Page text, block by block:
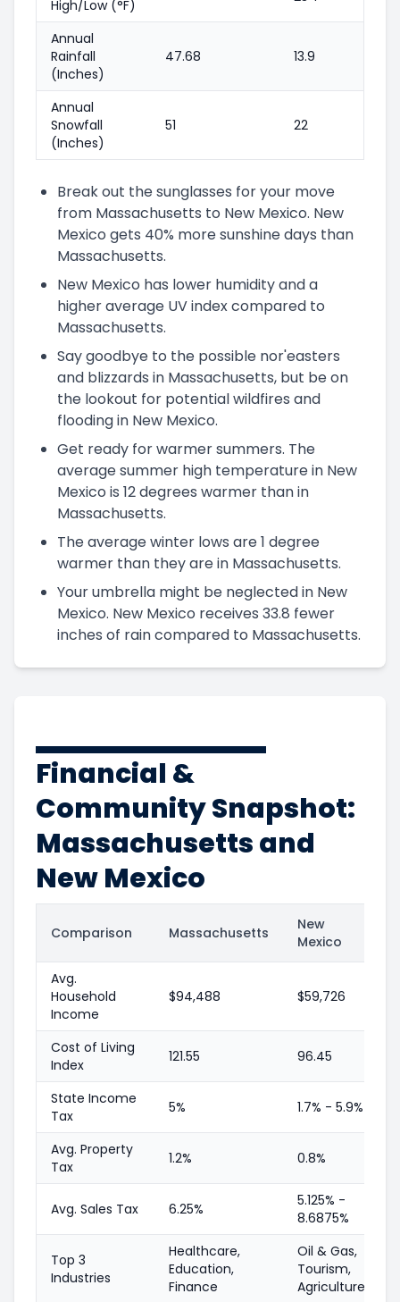
High/Low (°F)
Annual
Rainfall
(Inches)
47.68 13.9
Annual
Snowfall
(Inches)
51 22
Break out the sunglasses for your move
from Massachusetts to New Mexico. New
Mexico gets 40% more sunshine days than
Massachusetts.
New Mexico has lower humidity and a
higher average UV index compared to
Massachusetts.
Say goodbye to the possible nor'easters
and blizzards in Massachusetts, but be on
the lookout for potential wildfires and
flooding in New Mexico.
Get ready for warmer summers. The
average summer high temperature in New
Mexico is 12 degrees warmer than in
Massachusetts.
The average winter lows are 1 degree
warmer than they are in Massachusetts.
Your umbrella might be neglected in New
Mexico. New Mexico receives 33.8 fewer
inches of rain compared to Massachusetts.
Financial &
Community Snapshot:
Massachusetts and
New Mexico
Comparison Massachusetts
New
Mexico
Avg.
Household
Income
$94,488 $59,726
Cost of Living
Index
121.55 96.45
State Income
Tax
5% 1.7% - 5.9%
Avg. Property
Tax
1.2% 0.8%
Avg. Sales Tax 6.25%
5.125% -
8.6875%
Top 3
Industries
Healthcare,
Education,
Finance
Oil & Gas,
Tourism,
Agriculture